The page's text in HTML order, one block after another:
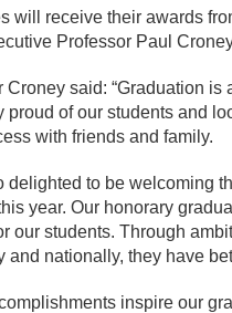
will receive their awards
Professor Paul
Croney said: “Graduation
proud of our students and
with friends and family.
delighted to be welcoming
year. Our honorary
our students. Through
and nationally, they have
inspire our